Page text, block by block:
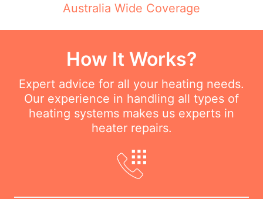
Australia Wide Coverage
How It Works?
Expert advice for all your heating needs.
Our experience in handling all types of
heating systems makes us experts in
heater repairs.